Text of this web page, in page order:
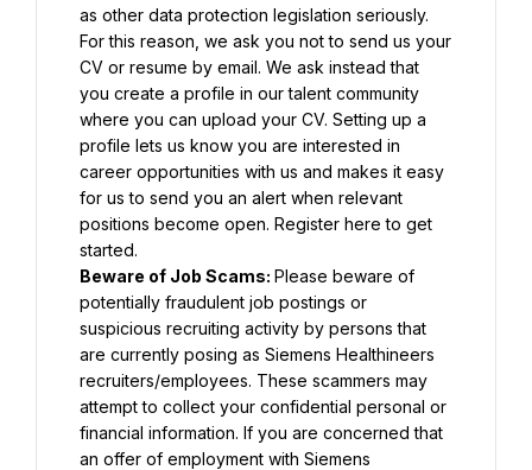
as other data protection legislation seriously.
For this reason, we ask you not to send us your
CV or resume by email. We ask instead that
you create a profile in our talent community
where you can upload your CV. Setting up a
profile lets us know you are interested in
career opportunities with us and makes it easy
for us to send you an alert when relevant
positions become open. Register here to get
Beware of Job Scams: Please beware of
potentially fraudulent job postings or
suspicious recruiting activity by persons that
are currently posing as Siemens Healthineers
recruiters/employees. These scammers may
attempt to collect your confidential personal or
financial information. If you are concerned that
an offer of employment with Siemens